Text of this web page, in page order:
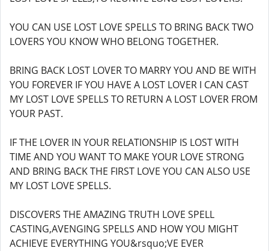
YOU CAN USE LOST LOVE SPELLS TO BRING BACK TWO
LOVERS YOU KNOW WHO BELONG TOGETHER.
BRING BACK LOST LOVER TO MARRY YOU AND BE WITH
YOU FOREVER IF YOU HAVE A LOST LOVER I CAN CAST
MY LOST LOVE SPELLS TO RETURN A LOST LOVER FROM
YOUR PAST.
IF THE LOVER IN YOUR RELATIONSHIP IS LOST WITH
TIME AND YOU WANT TO MAKE YOUR LOVE STRONG
AND BRING BACK THE FIRST LOVE YOU CAN ALSO USE
MY LOST LOVE SPELLS.
DISCOVERS THE AMAZING TRUTH LOVE SPELL
CASTING,AVENGING SPELLS AND HOW YOU MIGHT
ACHIEVE EVERYTHING YOU&rsquo;VE EVER